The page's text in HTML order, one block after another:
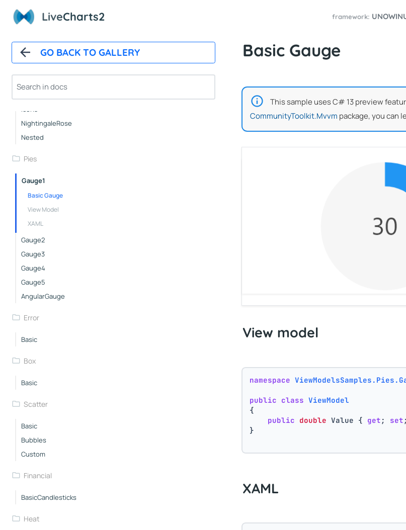
LiveCharts2 framework:
GO BACK TO GALLERY
Pies
Pushout
Icons
NightingaleRose
Nested
Pies
Gauge1
Basic Gauge
View Model
XAML
Gauge2
Gauge3
Gauge4
Gauge5
AngularGauge
Error
Basic
Box
Basic
Scatter
Basic
Bubbles
Custom
Financial
BasicCandlesticks
Heat
Basic Gauge
This sample uses C# 13 preview
CommunityToolkit.Mvvm package, you can
View model
namespace
public class ViewModel
{
public double Value { get ; set
}
XAML